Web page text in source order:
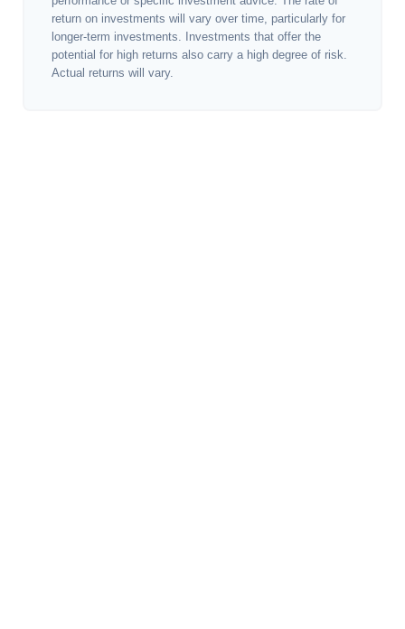
return on investments will vary over time, particularly for
longer-term investments. Investments that offer the
potential for high returns also carry a high degree of risk.
Actual returns will vary.